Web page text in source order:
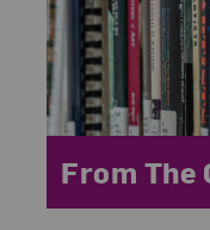
Category:
From The